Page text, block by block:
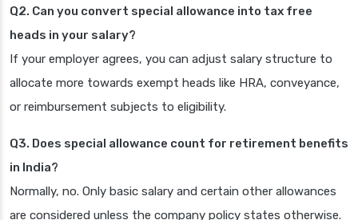
Q2. Can you convert special allowance into tax free
heads in your salary?
If your employer agrees, you can adjust salary structure to
allocate more towards exempt heads like HRA, conveyance,
or reimbursement subjects to eligibility.
Q3. Does special allowance count for retirement benefits
in India?
Normally, no. Only basic salary and certain other allowances
are considered unless the company policy states otherwise.